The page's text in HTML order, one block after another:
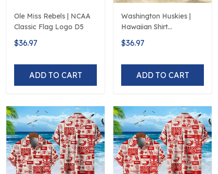
Ole Miss Rebels | NCAA
Classic Flag Logo D5
$36.97
ADD TO CART
Washington Huskies |
Hawaiian Shirt
Polynesian Red Black
Beach
$36.97
ADD TO CART